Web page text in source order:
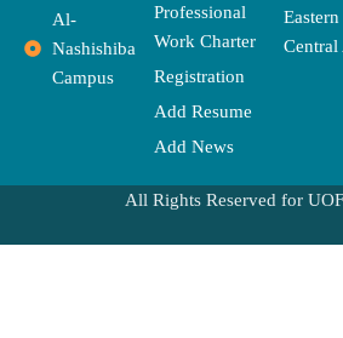
Al-
Nashishiba
Campus
Professional
Work Charter
Registration
Add Resume
Add News
Eastern
Central
All Rights Reserved for